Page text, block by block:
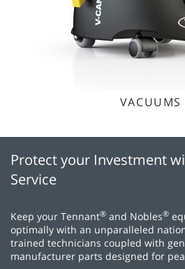
VACUUMS
Protect your Investment
Service
Keep your Tennant® and Nobles®
optimally with an unparalleled
trained technicians coupled with
manufacturer parts designed for